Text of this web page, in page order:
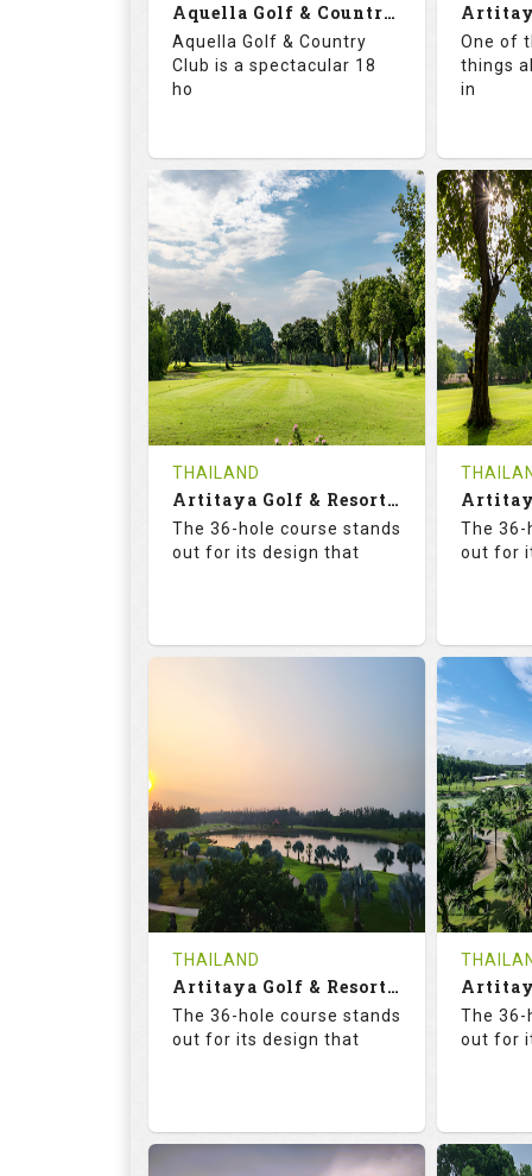
Book
Details See on the Map
Details
Aquella Golf & Country Club
Aquella Golf & Country
Club is a spectacular 18
ho
73.6
RATINGS
125.0
SLOPE
18
HOLES
0
AVG SHOTS
0
REVIEWS
THB
2300
COST
Book
Details See on the Map
One of
things
in
18
0
Tee
Details
THAILAND
Artitaya Golf & Resort (Friends-Arirang)
The 36-hole course stands
out for its design that
HOLES AVG SHOTS
0
REVIEWS
THB
COST
Tee Time Not Available
Details
The 36-
out for
18
0
Tee
Details
THAILAND
Artitaya Golf & Resort (Mango-Arirang)
The 36-hole course stands
out for its design that
The 36-
out for